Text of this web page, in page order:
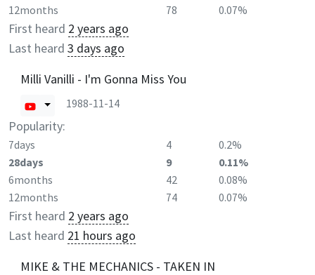
12months
78 0.07%
First heard 2 years ago
Last heard 3 days ago
Milli Vanilli - I'm Gonna Miss You
1988-11-14
Popularity:
7days 4
0.2%
28days
9
0.11%
6months
42
0.08%
12months
74 0.07%
First heard 2 years ago
Last heard 21 hours ago
MIKE & THE MECHANICS - TAKEN IN